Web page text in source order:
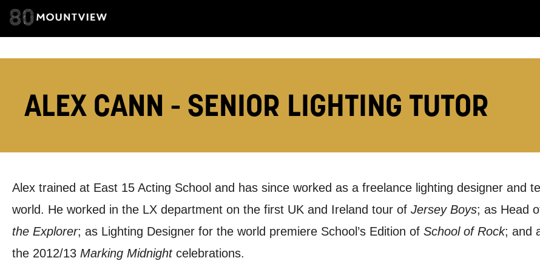
ALEX CANN - SENIOR LIGHTING TUTOR
Alex trained at East 15 Acting School and has since worked as a freelance lighting designer and
world. He worked in the LX department on the first UK and Ireland tour of Jersey Boys; as Head
the Explorer; as Lighting Designer for the world premiere School’s Edition of School of Rock; and
the 2012/13 Marking Midnightcelebrations.
How would you like us to get in touch?
Tick all those that apply.
EMAIL